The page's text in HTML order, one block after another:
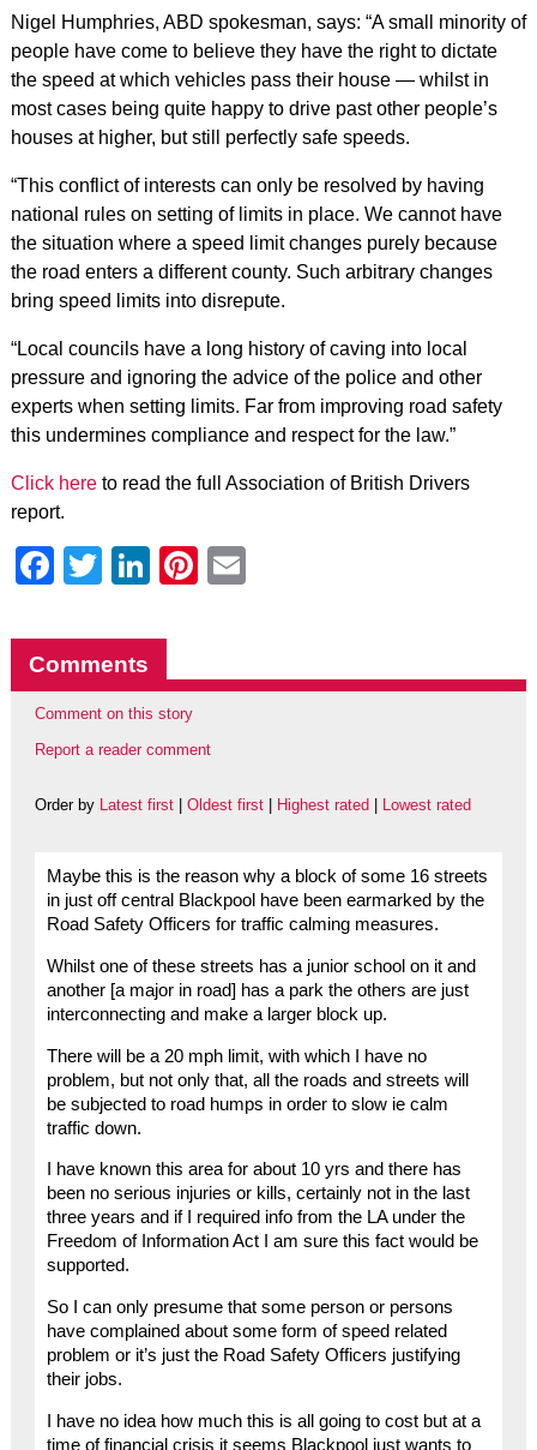
Nigel Humphries, ABD spokesman, says: “A small minority of
people have come to believe they have the right to dictate
the speed at which vehicles pass their house — whilst in
most cases being quite happy to drive past other people’s
houses at higher, but still perfectly safe speeds.
“This conflict of interests can only be resolved by having
national rules on setting of limits in place. We cannot have
the situation where a speed limit changes purely because
the road enters a different county. Such arbitrary changes
bring speed limits into disrepute.
“Local councils have a long history of caving into local
pressure and ignoring the advice of the police and other
experts when setting limits. Far from improving road safety
this undermines compliance and respect for the law.”
Click hereto read the full Association of British Drivers
report.
Facebook
Twitter
LinkedIn
Pinterest
Comments
Comment on this story
Report a reader comment
Order by Latest first| Oldest first| Highest rated Lowest rated
Maybe this is the reason why a block of some 16 streets
in just off central Blackpool have been earmarked by the
Road Safety Officers for traffic calming measures.
Whilst one of these streets has a junior school on it and
another [a major in road] has a park the others are just
interconnecting and make a larger block up.
There will be a 20 mph limit, with which I have no
problem, but not only that, all the roads and streets will
be subjected to road humps in order to slow ie calm
traffic down.
I have known this area for about 10 yrs and there has
been no serious injuries or kills, certainly not in the last
three years and if I required info from the LA under the
Freedom of Information Act I am sure this fact would be
supported.
So I can only presume that some person or persons
have complained about some form of speed related
problem or it’s just the Road Safety Officers justifying
their jobs.
I have no idea how much this is all going to cost but at a
time of financial crisis it seems Blackpool just wants to